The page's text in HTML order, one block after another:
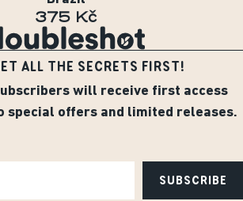
375 Kč
ALL THE SECRETS FIRST!
will receive first access
special offers and limited releases.
SUBSCRIBE